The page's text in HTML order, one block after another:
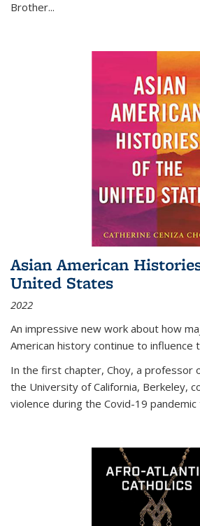
Brother...
Asian American
United States
2022
An impressive new work about how
American history continue to influence
In the first chapter, Choy, a professor
the University of California, Berkeley,
violence during the Covid-19